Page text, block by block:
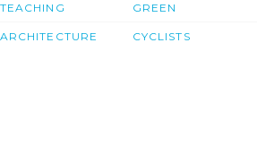
TEACHING
ARCHITECTURE
GREEN
CYCLISTS